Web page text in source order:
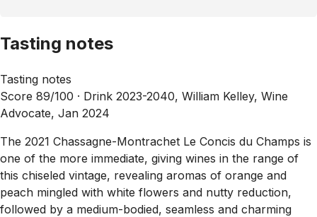
Tasting notes
Tasting notes
Score 89/100 · Drink 2023-2040, William Kelley, Wine
Advocate, Jan 2024
The 2021 Chassagne-Montrachet Le Concis du Champs is
one of the more immediate, giving wines in the range of
this chiseled vintage, revealing aromas of orange and
peach mingled with white flowers and nutty reduction,
followed by a medium-bodied, seamless and charming